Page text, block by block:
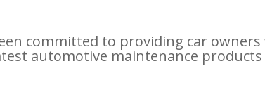
committed to providing car
automotive maintenance